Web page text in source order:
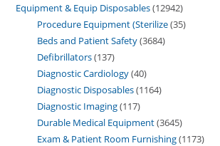
Equipment & Equip Disposables 12942
Procedure Equipment (Sterilize 35
Beds and Patient Safety 3684
Defibrillators 137
Diagnostic Cardiology 40
Diagnostic Disposables 1164
Diagnostic Imaging 117
Durable Medical Equipment 3645
Exam & Patient Room Furnishing 1173